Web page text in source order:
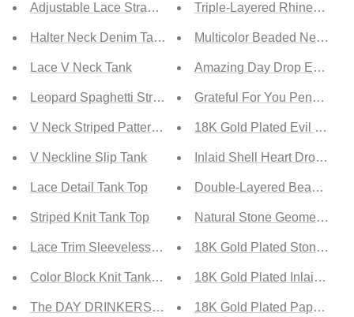
Adjustable Lace Straps Buttons Tank
Halter Neck Denim Tank
Lace V Neck Tank
Leopard Spaghetti Straps Buttoned Tank
V Neck Striped Pattern Knit Tank
V Neckline Slip Tank
Lace Detail Tank Top
Striped Knit Tank Top
Lace Trim Sleeveless Top
Color Block Knit Tank Top
The DAY DRINKERS Letters Print Tank Top
Triple-Layered Rhinestone
Multicolor Beaded Necklace
Amazing Day Drop Earrings
Grateful For You Pendant
18K Gold Plated Evil Eye
Inlaid Shell Heart Drop
Double-Layered Beaded
Natural Stone Geometric
18K Gold Plated Stone
18K Gold Plated Inlaid
18K Gold Plated Paperclip